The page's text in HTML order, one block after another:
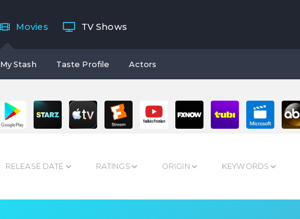
Movies
My Stash Taste Profile Actors
TV Shows
RELEASE DATE RATINGS ORIGIN KEYWORDS